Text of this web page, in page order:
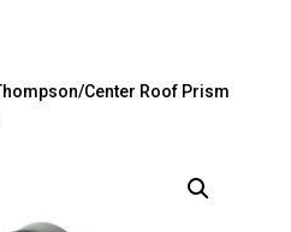
Center Roof Prism